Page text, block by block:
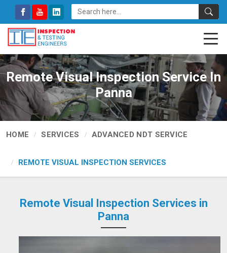
Remote Visual Inspection Service In
Panna
HOME SERVICES ADVANCED NDT SERVICE
REMOTE VISUAL INSPECTION SERVICES
Remote Visual Inspection Services in
Panna